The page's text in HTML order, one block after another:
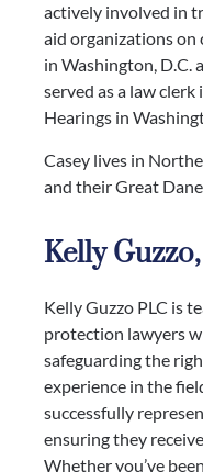
actively involved in
aid organizations on
in Washington, D.C.
served as a law
Hearings in
Casey lives in
and their Great
Kelly
Kelly Guzzo PLC is
protection lawyers
safeguarding the
experience in the
successfully
ensuring they
Whether you’ve